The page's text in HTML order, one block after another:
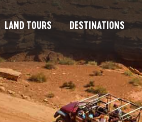
LAND TOURS DESTINATIONS